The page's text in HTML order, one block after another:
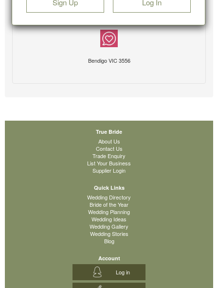
Sign Up Log In
Bendigo VIC 3556
True Bride
About Us
Contact Us
Trade Enquiry
List Your Business
Supplier Login
Quick Links
Wedding Directory
Bride of the Year
Wedding Planning
Wedding Ideas
Wedding Gallery
Wedding Stories
Blog
Account
Log in